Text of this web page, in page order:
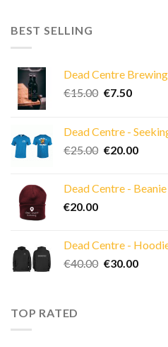
BEST SELLING
Dead Centre
€15.00 Original
€15.00.
€7.50Current
€7.50.
Dead Centre -
€25.00 Original
€25.00.
€20.00Current
Dead Centre -
€20.00
Dead Centre -
€40.00 Original
€30.00Current
TOP RATED